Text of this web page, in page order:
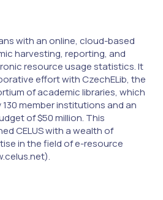
with an online, cloud-based
harvesting, reporting, and
resource usage statistics. It
effort with CzechELib, the
of academic libraries, which
member institutions and an
of $50 million. This
CELUS with a wealth of
in the field of e-resource